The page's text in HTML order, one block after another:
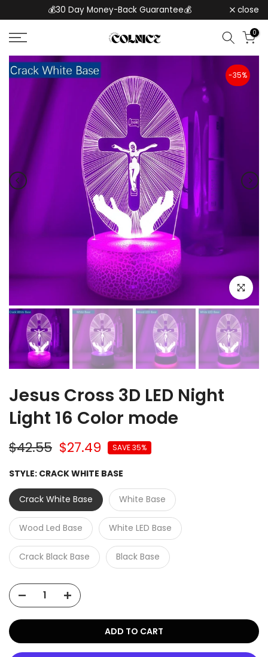
content
💰30 Day Money-Back Guarantee💰 close
0
-35%
Click to
Jesus Cross 3D LED Night
Light 16 Color mode
$42.55 $27.49 SAVE 35%
STYLE: CRACK WHITE BASE
Crack White Base White Base
Wood Led Base White LED Base
Crack Black Base Black Base
ADD TO CART